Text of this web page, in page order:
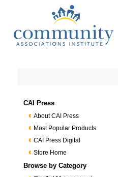
CAI Press
About CAI Press
Most Popular Products
CAI Press Digital
Store Home
Browse by Category